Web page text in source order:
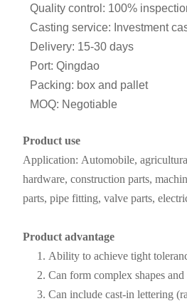
Quality control: 100%
Casting service: Investment
Delivery: 15-30 days
Port: Qingdao
Packing: box and pallet
MOQ: Negotiable
Product use
Application: Automobile,
hardware, construction parts,
parts, pipe fitting, valve parts,
Product advantage
Ability to achieve tight
Can form complex shapes
Can include cast-in lettering